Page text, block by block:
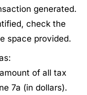
generated.
check the
space provided.
of all tax
7a (in dollars).